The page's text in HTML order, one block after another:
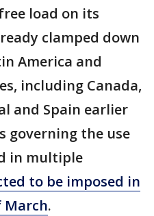
load on its
clamped down
America and
including Canada,
and Spain earlier
governing the use
in multiple
to be imposed in
March.